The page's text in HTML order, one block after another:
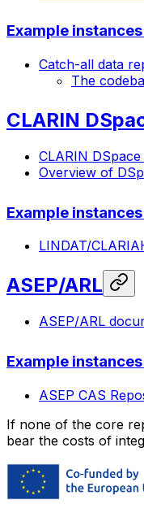
Example
Catch-all data
The
CLARIN
CLARIN
Overview of
Example
LINDAT/
ASEP/ARL
ASEP/ARL
Example
ASEP CAS
If none of the core
bear the costs of